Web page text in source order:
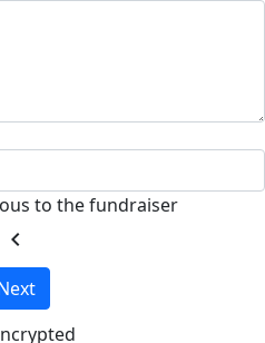
to the fundraiser
chevron_left